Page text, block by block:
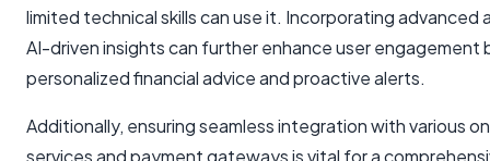
limited technical skills can use it. Incorporating advanced
AI-driven insights can further enhance user engagement
personalized financial advice and proactive alerts.
Additionally, ensuring seamless integration with various